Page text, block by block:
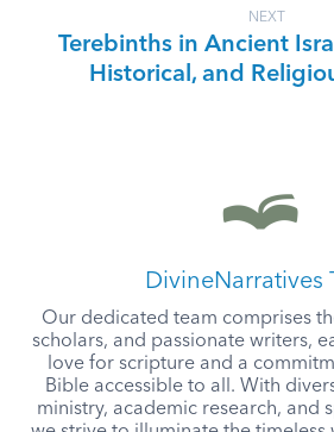
NEXT
Terebinths in Ancient
Historical, and
DivineNarratives
Our dedicated team comprises
scholars, and passionate writers,
love for scripture and a
Bible accessible to all. With
ministry, academic research, and